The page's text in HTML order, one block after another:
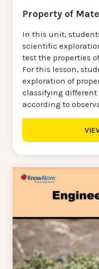
Property of
In this unit,
scientific
test the properties
For this lesson,
exploration of
classifying different
according to